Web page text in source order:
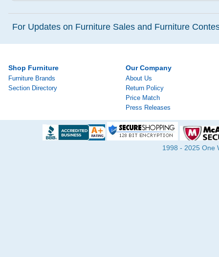
For Updates on Furniture Sales and Furniture
Shop Furniture
Furniture Brands
Section Directory
Our Company
About Us
Return Policy
Price Match
Press Releases
1998 - 2025 One